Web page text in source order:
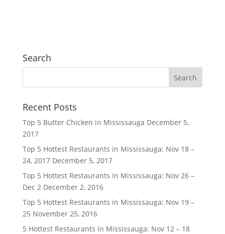
Search
Recent Posts
Top 5 Butter Chicken in Mississauga December 5,
2017
Top 5 Hottest Restaurants in Mississauga: Nov 18 –
24, 2017 December 5, 2017
Top 5 Hottest Restaurants in Mississauga: Nov 26 –
Dec 2 December 2, 2016
Top 5 Hottest Restaurants in Mississauga: Nov 19 –
25 November 25, 2016
5 Hottest Restaurants in Mississauga: Nov 12 – 18